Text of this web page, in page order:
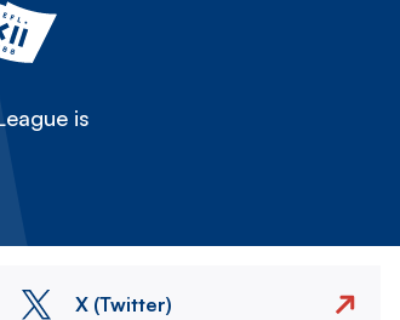
is
X (Twitter)